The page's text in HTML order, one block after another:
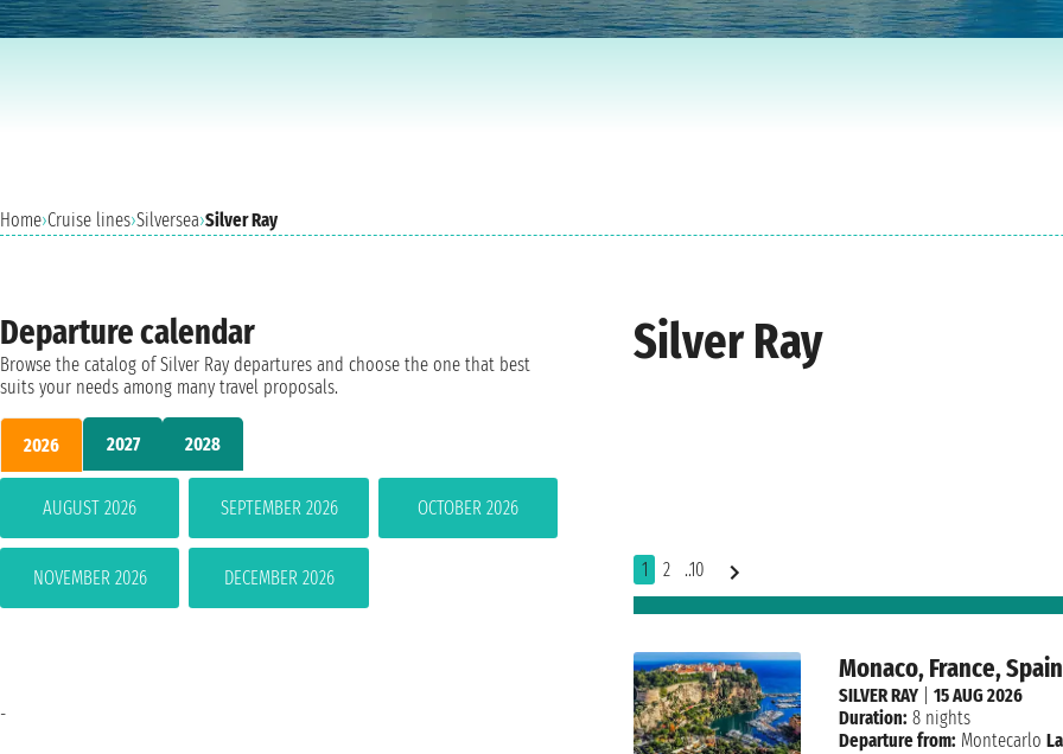
Home›Cruise lines›Silversea›Silver Ray
Silver Ray
1 2 ..10
Monaco, France, Spain
SILVER RAY |15 AUG 2026
Duration: 8 nights
Departure from: Montecarlo
Departure calendar
Browse the catalog of Silver Ray departures and choose the one that best
suits your needs among many travel proposals.
2026 2027 2028
AUGUST 2026 SEPTEMBER 2026 OCTOBER 2026
NOVEMBER 2026 DECEMBER 2026
-